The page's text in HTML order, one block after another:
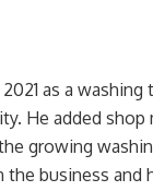
as a
He added
growing
business and